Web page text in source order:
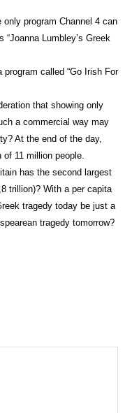
program Channel 4 can
“Joanna Lumbley’s Greek
called “Go Irish For
that showing only
a commercial way may
At the end of the day,
of 11 million people.
has the second largest
trillion)? With a per capita
tragedy today be just a
tragedy tomorrow?